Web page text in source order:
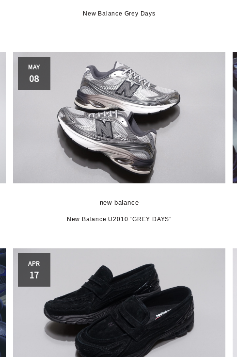
Saucony sneakerwolf SPINGLE
THE NORTH FACE
UNITED ARROWS
New Balance Grey Days
MAY
08
new balance
New Balance U2010 “GREY DAYS”
APR
17